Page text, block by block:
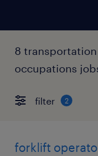
8
occupations
filter 2
forklift